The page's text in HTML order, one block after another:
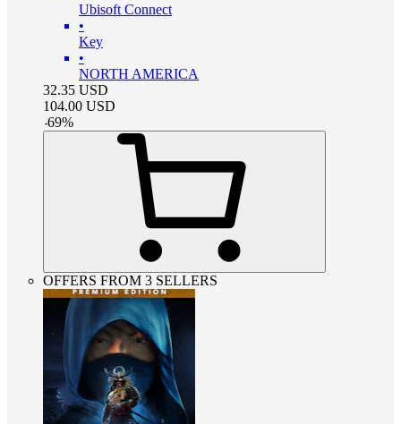
Ubisoft Connect
•
Key
•
NORTH AMERICA
32.35 USD
104.00 USD
-69%
OFFERS FROM 3 SELLERS